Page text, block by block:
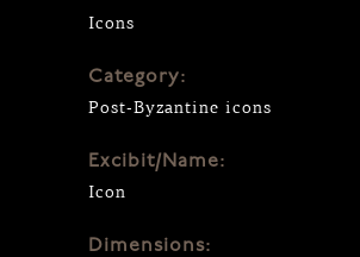
Icons
Category:
Post-Byzantine icons
Excibit/Name:
Icon
Dimensions: